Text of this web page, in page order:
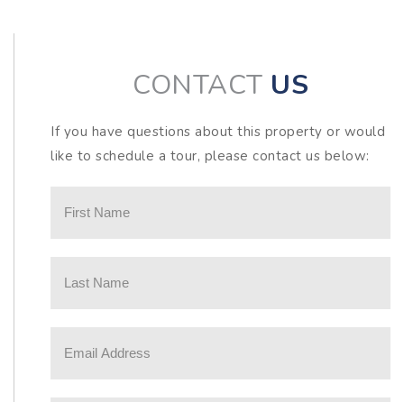
CONTACT US
If you have questions about this property or would
like to schedule a tour, please contact us below: